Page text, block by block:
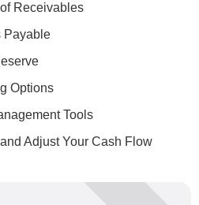
Receivables
Payable
Options
Tools
Adjust Your Cash Flow